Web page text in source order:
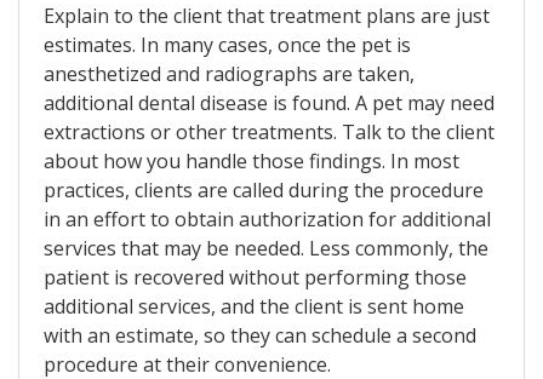
Explain to the client that treatment plans are just
estimates. In many cases, once the pet is
anesthetized and radiographs are taken,
additional dental disease is found. A pet may need
extractions or other treatments. Talk to the client
about how you handle those findings. In most
practices, clients are called during the procedure
in an effort to obtain authorization for additional
services that may be needed. Less commonly, the
patient is recovered without performing those
additional services, and the client is sent home
with an estimate, so they can schedule a second
procedure at their convenience.